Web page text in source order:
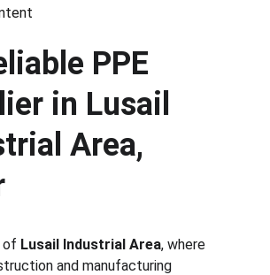
PPE
in Lusail
Area,
of Lusail Industrial Area, where
and manufacturing